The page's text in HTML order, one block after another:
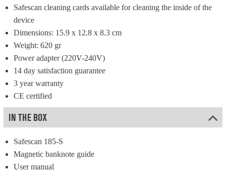
Safescan cleaning cards available for cleaning the inside of the
device
Dimensions: 15.9 x 12.8 x 8.3 cm
Weight: 620 gr
Power adapter (220V-240V)
14 day satisfaction guarantee
3 year warranty
CE certified
IN THE BOX
Safescan 185-S
Magnetic banknote guide
User manual